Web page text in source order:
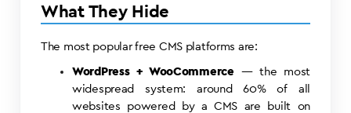
What They Hide
The most popular free CMS platforms are:
WordPress + WooCommerce — the most
widespread system: around 60% of all
websites powered by a CMS are built on